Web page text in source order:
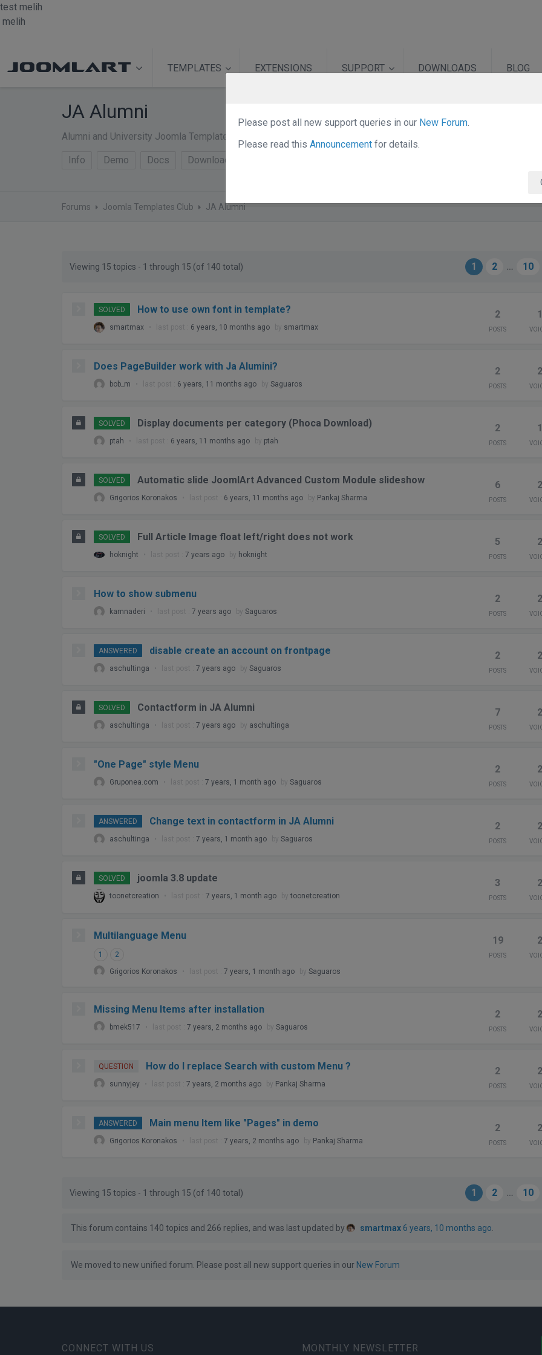
test melih
melih
TEMPLATES EXTENSIONS SUPPORT DOWNLOADS BLOG
JA Alumni
Alumni and University Joomla Template - JA Alumni
Info Demo Docs Download
Forums Joomla Templates Club JA Alumni
Viewing 15 topics - 1 through 15 (of 140 total) 1 2 … 10
Freshness
SOLVED How to use own font in template?
smartmax 6 years, 10 months ago smartmax
1
2
POSTS
Does PageBuilder work with Ja Alumini?
bob_m 6 years, 11 months ago Saguaros
2
2
POSTS
SOLVED Display documents per category (Phoca Download)
ptah 6 years, 11 months ago ptah
1
2
POSTS
SOLVED Automatic slide JoomlArt Advanced Custom Module slideshow
Grigorios Koronakos 6 years, 11 months ago Pankaj Sharma
2
6
POSTS
SOLVED Full Article Image float left/right does not work
hoknight 7 years ago hoknight
2
5
POSTS
How to show submenu
kamnaderi 7 years ago Saguaros
2
2
POSTS
ANSWERED disable create an account on frontpage
aschultinga 7 years ago Saguaros
2
2
POSTS
SOLVED Contactform in JA Alumni
aschultinga 7 years ago aschultinga
2
7
POSTS
"One Page" style Menu
Gruponea.com 7 years, 1 month ago Saguaros
2
2
POSTS
ANSWERED Change text in contactform in JA Alumni
aschultinga 7 years, 1 month ago Saguaros
2
2
POSTS
SOLVED joomla 3.8 update
toonetcreation 7 years, 1 month ago toonetcreation
2
3
POSTS
Multilanguage Menu
1
2
Grigorios Koronakos
7 years, 1 month ago Saguaros
2
19
POSTS
Missing Menu Items after installation
bmek517 7 years, 2 months ago Saguaros
2
2
POSTS
QUESTION How do I replace Search with custom Menu ?
sunnyjey 7 years, 2 months ago Pankaj Sharma
2
2
POSTS
ANSWERED Main menu Item like "Pages" in demo
Grigorios Koronakos 7 years, 2 months ago Pankaj Sharma
2
2
POSTS
Viewing 15 topics - 1 through 15 (of 140 total) 1 2 … 10
This forum contains 140 topics and 266 replies, and was last updated by smartmax 6 years, 10 months ago
We moved to new unified forum. Please post all new support queries in our New Forum
CONNECT WITH US MONTHLY NEWSLETTER
Please post all new support queries in our New Forum.
Please read this Announcement for details.